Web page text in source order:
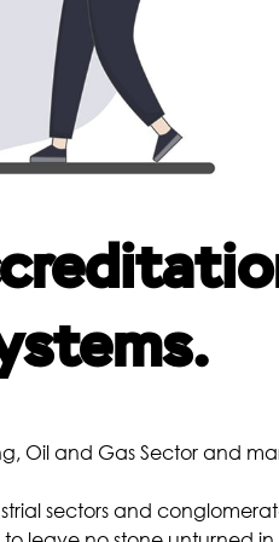
Borescopic
Heat Treatment
Pre-Weld Heat
Post-Weld Heat
Normalizing
Quenching and
Water Analysis
Oil Analysis
Oil and Gas Sector and
sectors and